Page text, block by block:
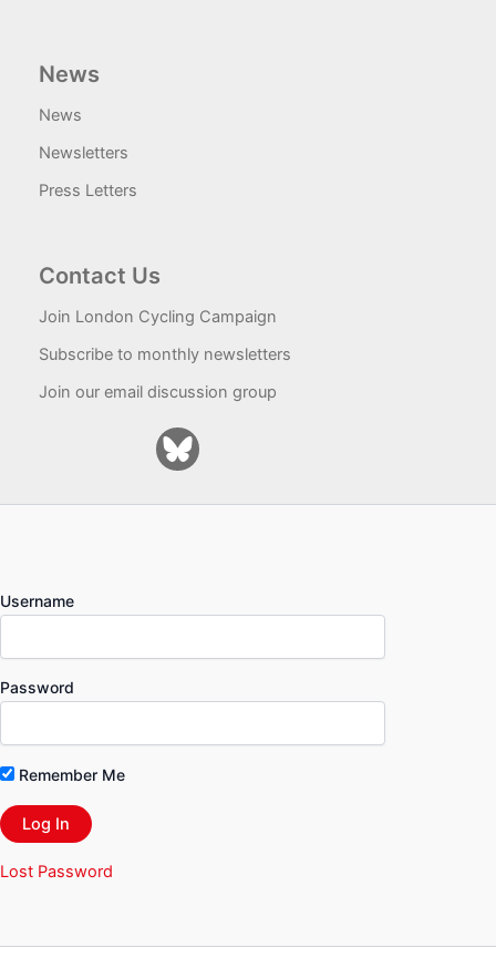
News
News
Newsletters
Press Letters
Contact Us
Join London Cycling Campaign
Subscribe to monthly newsletters
Join our email discussion group
Username
Password
Remember Me
Lost Password